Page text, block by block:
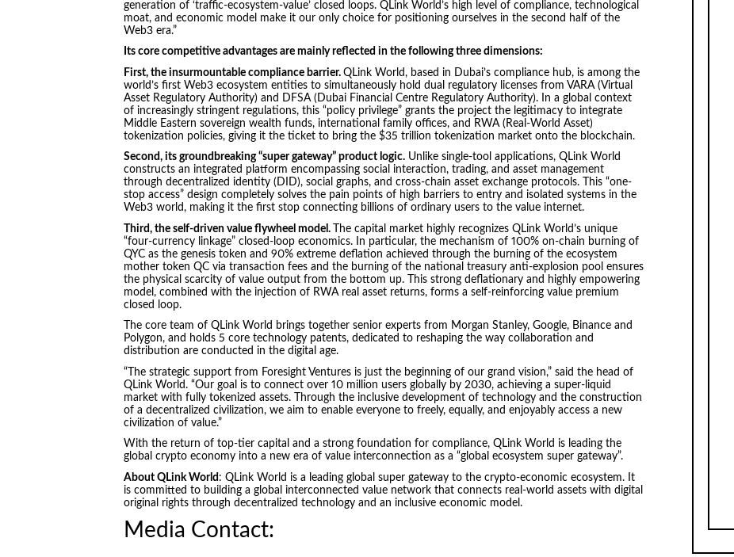
generation of ‘traffic-ecosystem-value’ closed loops. QLink World’s high level of compliance, technological
moat, and economic model make it our only choice for positioning ourselves in the second half of the
Web3 era.”
Its core competitive advantages are mainly reflected in the following three dimensions:
First, the insurmountable compliance barrier. QLink World, based in Dubai’s compliance hub, is among the
world’s first Web3 ecosystem entities to simultaneously hold dual regulatory licenses from VARA (Virtual
Asset Regulatory Authority) and DFSA (Dubai Financial Centre Regulatory Authority). In a global context
of increasingly stringent regulations, this “policy privilege” grants the project the legitimacy to integrate
Middle Eastern sovereign wealth funds, international family offices, and RWA (Real-World Asset)
tokenization policies, giving it the ticket to bring the $35 trillion tokenization market onto the blockchain.
Second, its groundbreaking “super gateway” product logic.Unlike single-tool applications, QLink World
constructs an integrated platform encompassing social interaction, trading, and asset management
through decentralized identity (DID), social graphs, and cross-chain asset exchange protocols. This “one-
stop access” design completely solves the pain points of high barriers to entry and isolated systems in the
Web3 world, making it the first stop connecting billions of ordinary users to the value internet.
Third, the self-driven value flywheel model.
The capital market highly recognizes QLink World’s unique
“four-currency linkage” closed-loop economics. In particular, the mechanism of 100% on-chain burning of
QYC as the genesis token and 90% extreme deflation achieved through the burning of the ecosystem
mother token QC via transaction fees and the burning of the national treasury anti-explosion pool ensures
the physical scarcity of value output from the bottom up. This strong deflationary and highly empowering
model, combined with the injection of RWA real asset returns, forms a self-reinforcing value premium
closed loop.
The core team of QLink World brings together senior experts from Morgan Stanley, Google, Binance and
Polygon, and holds 5 core technology patents, dedicated to reshaping the way collaboration and
distribution are conducted in the digital age.
“The strategic support from Foresight Ventures is just the beginning of our grand vision,” said the head of
QLink World. “Our goal is to connect over 10 million users globally by 2030, achieving a super-liquid
market with fully tokenized assets. Through the inclusive development of technology and the construction
of a decentralized civilization, we aim to enable everyone to freely, equally, and enjoyably access a new
civilization of value.”
With the return of top-tier capital and a strong foundation for compliance, QLink World is leading the
global crypto economy into a new era of value interconnection as a “global ecosystem super gateway”.
About QLink World : QLink World is a leading global super gateway to the crypto-economic ecosystem. It
is committed to building a global interconnected value network that connects real-world assets with digital
original rights through decentralized technology and an inclusive economic model.
Media Contact: